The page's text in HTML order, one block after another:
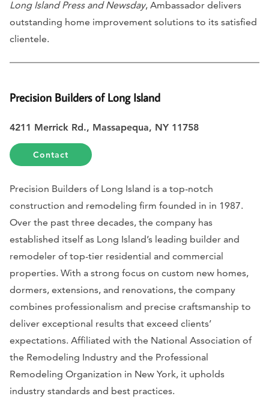
Long Island Press and Newsday, Ambassador delivers
outstanding home improvement solutions to its satisfied
clientele.
Precision Builders of Long Island
4211 Merrick Rd., Massapequa, NY 11758
Contact
Precision Builders of Long Island is a top-notch
construction and remodeling firm founded in in 1987.
Over the past three decades, the company has
established itself as Long Island’s leading builder and
remodeler of top-tier residential and commercial
properties. With a strong focus on custom new homes,
dormers, extensions, and renovations, the company
combines professionalism and precise craftsmanship to
deliver exceptional results that exceed clients’
expectations. Affiliated with the National Association of
the Remodeling Industry and the Professional
Remodeling Organization in New York, it upholds
industry standards and best practices.